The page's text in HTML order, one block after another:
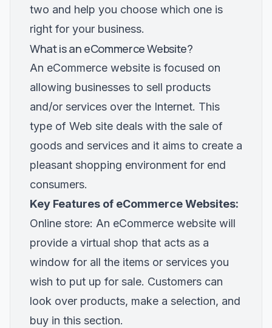
two and help you choose which one is
right for your business.
What is an eCommerce Website?
An eCommerce website is focused on
allowing businesses to sell products
and/or services over the Internet. This
type of Web site deals with the sale of
goods and services and it aims to create a
pleasant shopping environment for end
consumers.
Key Features of eCommerce Websites:
Online store: An eCommerce website will
provide a virtual shop that acts as a
window for all the items or services you
wish to put up for sale. Customers can
look over products, make a selection, and
buy in this section.